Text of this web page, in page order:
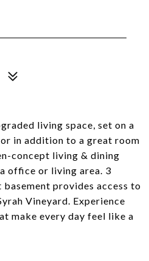
living space, set on a
in addition to a great room
concept living & dining
office or living area. 3
provides access to
Vineyard. Experience
make every day feel like a